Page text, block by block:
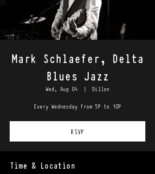
Mark Schlaefer, Delta
Blues Jazz
Wed, Aug 04
  |
Dillon
Every Wednesday from 5P to 10P
RSVP
Time & Location